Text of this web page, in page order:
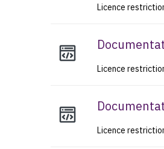
Licence
Licence
Licence